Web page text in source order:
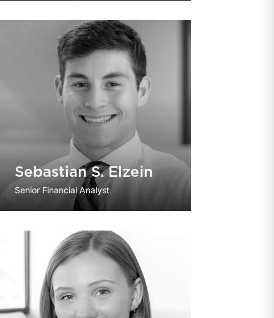
Sebastian S. Elzein
Senior Financial Analyst